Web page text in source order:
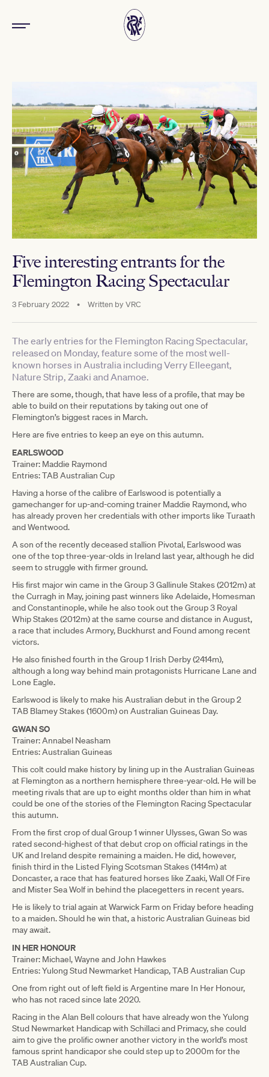
Five interesting entrants for the
Flemington Racing Spectacular
3 February 2022 • Written byVRC
The early entries for the Flemington Racing Spectacular,
released on Monday, feature some of the most well-
known horses in Australia including Verry Elleegant,
Nature Strip, Zaaki and Anamoe.
There are some, though, that have less of a profile, that may be
able to build on their reputations by taking out one of
Flemington’s biggest races in March.
Here are five entries to keep an eye on this autumn.
EARLSWOOD
Trainer: Maddie Raymond
Entries: TAB Australian Cup
Having a horse of the calibre of Earlswood is potentially a
gamechanger for up-and-coming trainer Maddie Raymond, who
has already proven her credentials with other imports like Turaath
and Wentwood.
A son of the recently deceased stallion Pivotal, Earlswood was
one of the top three-year-olds in Ireland last year, although he did
seem to struggle with firmer ground.
His first major win came in the Group 3 Gallinule Stakes (2012m) at
the Curragh in May, joining past winners like Adelaide, Homesman
and Constantinople, while he also took out the Group 3 Royal
Whip Stakes (2012m) at the same course and distance in August,
a race that includes Armory, Buckhurst and Found among recent
victors.
He also finished fourth in the Group 1 Irish Derby (2414m),
although a long way behind main protagonists Hurricane Lane and
Lone Eagle.
Earlswood is likely to make his Australian debut in the Group 2
TAB Blamey Stakes (1600m) on Australian Guineas Day.
GWAN SO
Trainer: Annabel Neasham
Entries: Australian Guineas
This colt could make history by lining up in the Australian Guineas
at Flemington as a northern hemisphere three-year-old. He will be
meeting rivals that are up to eight months older than him in what
could be one of the stories of the Flemington Racing Spectacular
this autumn.
From the first crop of dual Group 1 winner Ulysses, Gwan So was
rated second-highest of that debut crop on official ratings in the
UK and Ireland despite remaining a maiden. He did, however,
finish third in the Listed Flying Scotsman Stakes (1414m) at
Doncaster, a race that has featured horses like Zaaki, Wall Of Fire
and Mister Sea Wolf in behind the placegetters in recent years.
He is likely to trial again at Warwick Farm on Friday before heading
to a maiden. Should he win that, a historic Australian Guineas bid
may await.
IN HER HONOUR
Trainer: Michael, Wayne and John Hawkes
Entries: Yulong Stud Newmarket Handicap, TAB Australian Cup
One from right out of left field is Argentine mare In Her Honour,
who has not raced since late 2020.
Racing in the Alan Bell colours that have already won the Yulong
Stud Newmarket Handicap with Schillaci and Primacy, she could
aim to give the prolific owner another victory in the world’s most
famous sprint handicapor she could step up to 2000m for the
TAB Australian Cup.